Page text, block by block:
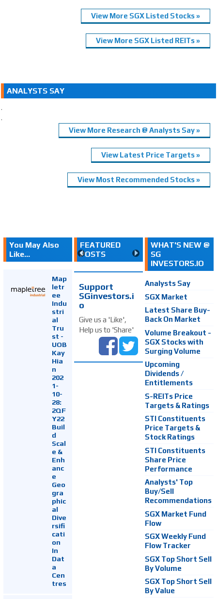
View More SGX Listed Stocks »
View More SGX Listed REITs »
ANALYSTS SAY
.
.
View More Research @ Analysts Say »
View Latest Price Targets »
View Most Recommended Stocks »
You May Also
Like...
Map
letr
ee
Indu
stri
al
Tru
st -
UOB
Kay
Hia
n
202
1-
10-
28:
2QF
Y22
Buil
d
Scal
e &
Enh
anc
e
Geo
gra
phic
al
Dive
rsifi
cati
on
In
Dat
a
Cen
tres
FEATURED
POSTS
Support
SGinvestors.i
o
Give us a 'Like',
Help us to 'Share'
WHAT'S NEW @
SG
INVESTORS.IO
Analysts Say
SGX Market
Latest Share Buy-
Back On Market
Volume Breakout -
SGX Stocks with
Surging Volume
Upcoming
Dividends /
Entitlements
S-REITs Price
Targets & Ratings
STI Constituents
Price Targets &
Stock Ratings
STI Constituents
Share Price
Performance
Analysts' Top
Buy/Sell
Recommendations
SGX Market Fund
Flow
SGX Weekly Fund
Flow Tracker
SGX Top Short Sell
By Volume
SGX Top Short Sell
By Value